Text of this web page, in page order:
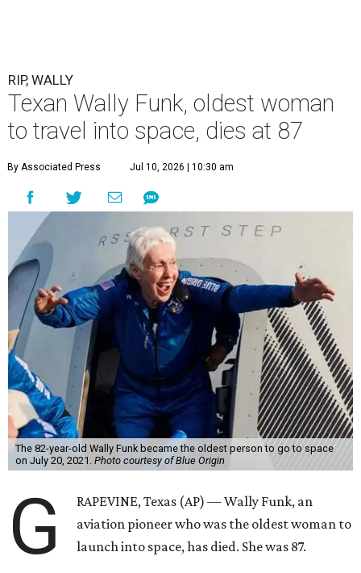
RIP, WALLY
Texan Wally Funk, oldest woman
to travel into space, dies at 87
By Associated Press Jul 10, 2026 | 10:30 am
The 82-year-old Wally Funk became the oldest person to go to space
on July 20, 2021. Photo courtesy of Blue Origin
G
RAPEVINE, Texas (AP) — Wally Funk, an
aviation pioneer who was the oldest woman to
launch into space, has died. She was 87.